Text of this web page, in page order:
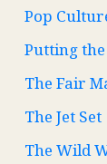
Pop
Putting
The Fair
The Jet Set
The Wild